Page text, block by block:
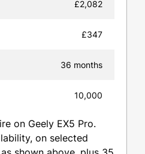
£2,082
£347
36 months
10,000
on Geely EX5 Pro.
on selected